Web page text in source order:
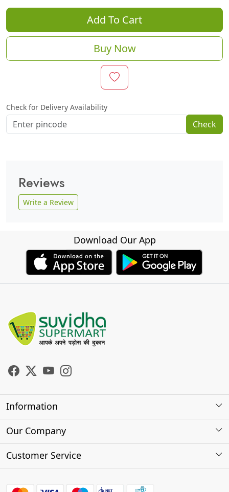
Add To Cart
Buy Now
Check for Delivery Availability
Check
Reviews
Write a Review
Download Our App
Information
About Us
Our Company
Photo Gallery
Customer Service